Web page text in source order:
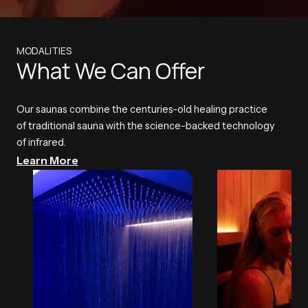
MODALITIES
What We Can Offer
Our saunas combine the centuries-old healing practice
of traditional sauna with the science-backed technology
of infrared.
Learn More